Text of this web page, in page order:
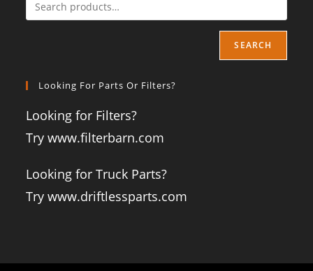
SEARCH
Looking For Parts Or Filters?
Looking for Filters?
Try www.filterbarn.com
Looking for Truck Parts?
Try www.driftlessparts.com